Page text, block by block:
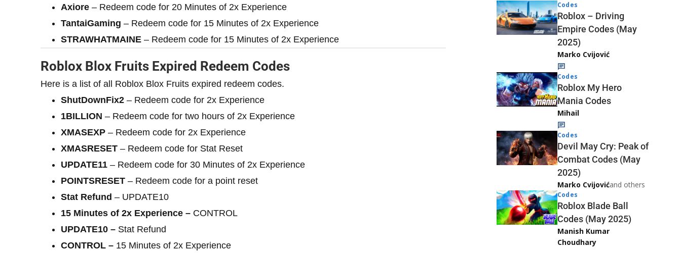
Axiore – Redeem code for 20 Minutes of 2x Experience
TantaiGaming – Redeem code for 15 Minutes of 2x Experience
STRAWHATMAINE – Redeem code for 15 Minutes of 2x Experience
Roblox Blox Fruits Expired Redeem Codes
Here is a list of all Roblox Blox Fruits expired redeem codes.
ShutDownFix2 – Redeem code for 2x Experience
1BILLION – Redeem code for two hours of 2x Experience
XMASEXP – Redeem code for 2x Experience
XMASRESET – Redeem code for Stat Reset
UPDATE11 – Redeem code for 30 Minutes of 2x Experience
POINTSRESET – Redeem code for a point reset
Stat Refund – UPDATE10
15 Minutes of 2x Experience – CONTROL
UPDATE10 – Stat Refund
CONTROL – 15 Minutes of 2x Experience
Codes
Roblox – Driving
Empire Codes (May
2025)
Marko Cvijović
Codes
Roblox My Hero
Mania Codes
Mihail
Codes
Devil May Cry: Peak of
Combat Codes (May
2025)
Marko Cvijovićand others
Codes
Roblox Blade Ball
Codes (May 2025)
Manish Kumar
Choudhary